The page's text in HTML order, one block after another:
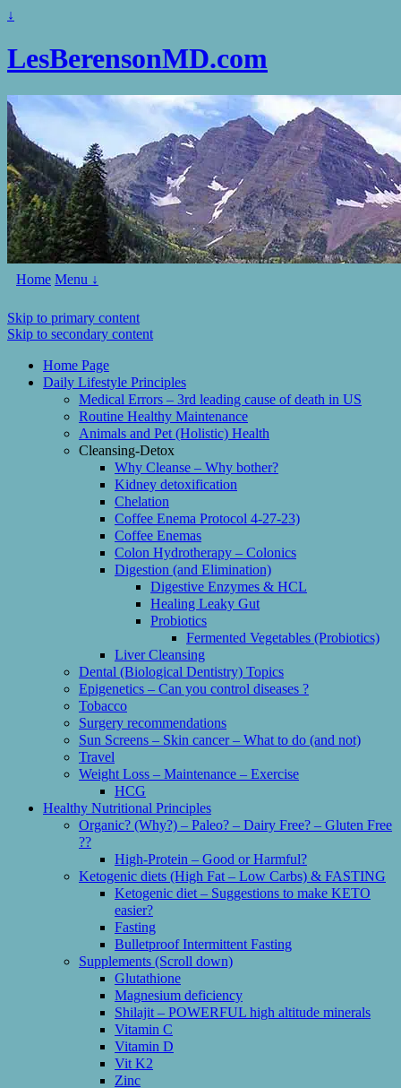
↓
LesBerensonMD.com
Home Menu ↓
Skip to primary content
Skip to secondary content
Home Page
Daily Lifestyle Principles
Medical Errors – 3rd leading cause of death in US
Routine Healthy Maintenance
Animals and Pet (Holistic) Health
Cleansing-Detox
Why Cleanse – Why bother?
Kidney detoxification
Chelation
Coffee Enema Protocol 4-27-23)
Coffee Enemas
Colon Hydrotherapy – Colonics
Digestion (and Elimination)
Digestive Enzymes & HCL
Healing Leaky Gut
Probiotics
Fermented Vegetables (Probiotics)
Liver Cleansing
Dental (Biological Dentistry) Topics
Epigenetics – Can you control diseases ?
Tobacco
Surgery recommendations
Sun Screens – Skin cancer – What to do (and not)
Travel
Weight Loss – Maintenance – Exercise
HCG
Healthy Nutritional Principles
Organic? (Why?) – Paleo? – Dairy Free? – Gluten Free
??
High-Protein – Good or Harmful?
Ketogenic diets (High Fat – Low Carbs) & FASTING
Ketogenic diet – Suggestions to make KETO
easier?
Fasting
Bulletproof Intermittent Fasting
Supplements (Scroll down)
Glutathione
Magnesium deficiency
Shilajit – POWERFUL high altitude minerals
Vitamin C
Vitamin D
Vit K2
Zinc